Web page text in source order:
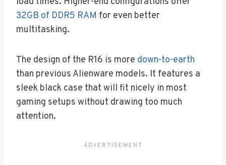
32GB of DDR5 RAM for even better
multitasking.
The design of the R16 is more down-to-earth
than previous Alienware models. It features a
sleek black case that will fit nicely in most
gaming setups without drawing too much
attention.